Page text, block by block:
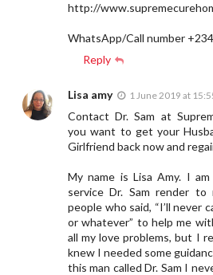
http://
WhatsApp/Call number
Reply
Lisa amy 1 June 2019 at
Contact Dr. Sam at
you want to get your
Girlfriend back now and
My name is Lisa Amy. I
service Dr. Sam render
people who said, “I’ll never
or whatever” to help me
all my love problems, but I
knew I needed some
this man called Dr. Sam I